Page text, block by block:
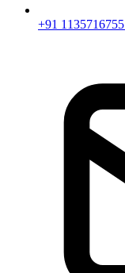
+91 1135716755